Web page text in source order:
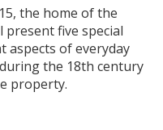
the home of the
present five special
aspects of everyday
the 18th century
property.